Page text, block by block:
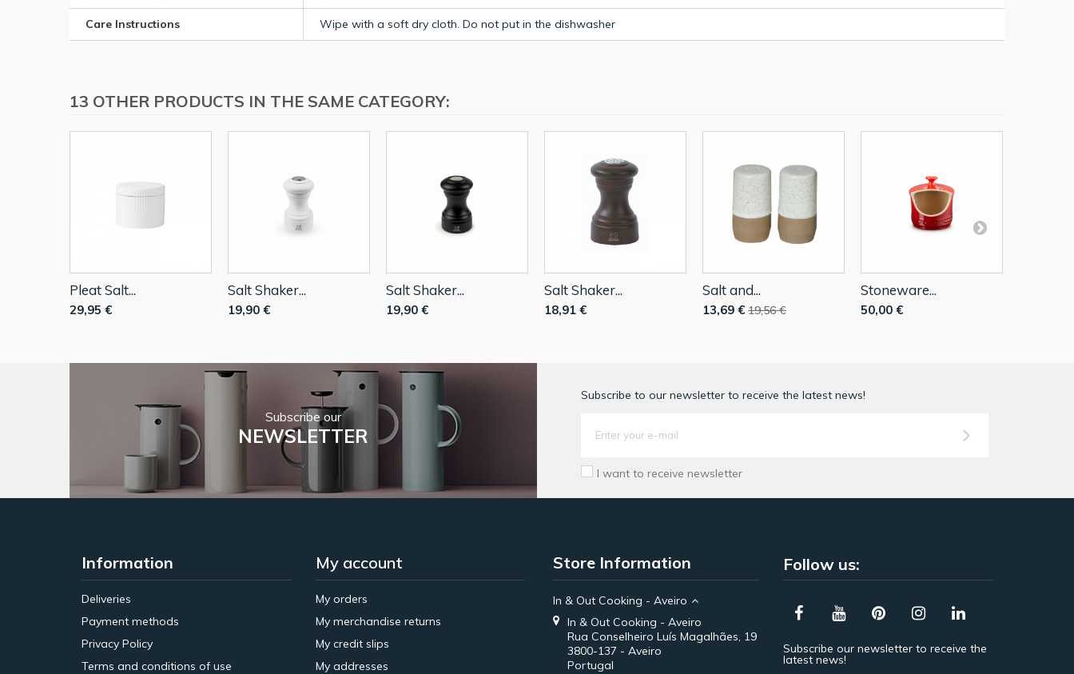
Care Instructions Wipe with a soft dry cloth. Do not put in the dishwasher
13 OTHER PRODUCTS IN THE SAME CATEGORY:
Pleat Salt...
29,95 €
Salt Shaker...
19,90 €
Salt Shaker...
19,90 €
Salt Shaker...
18,91 €
Salt and...
13,69 € 19,56 €
Stoneware...
50,00 €
Subscribe our
NEWSLETTER
Subscribe to our newsletter to receive the latest news!
I want to receive newsletter
Information
Deliveries
Payment methods
Privacy Policy
Terms and conditions of use
My account
My orders
My merchandise returns
My credit slips
My addresses
Store Information
In & Out Cooking - Aveiro
In & Out Cooking - Aveiro
Rua Conselheiro Luís Magalhães, 19
3800-137 - Aveiro
Portugal
Follow us:
Subscribe our newsletter to receive the
latest news!